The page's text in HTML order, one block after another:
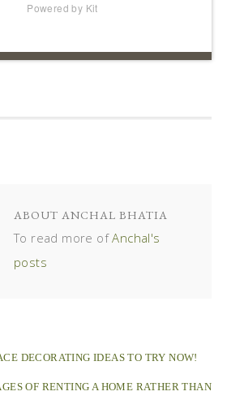
Powered by Kit
ABOUT ANCHAL BHATIA
To read more ofAnchal's
posts
DECORATING IDEAS TO TRY NOW!
OF RENTING A HOME RATHER THAN